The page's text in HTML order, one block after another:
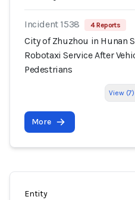
Incident 1538 4 Reports
City of Zhuzhou in Hunan
Robotaxi Service After
Pedestrians
View
More
Entity